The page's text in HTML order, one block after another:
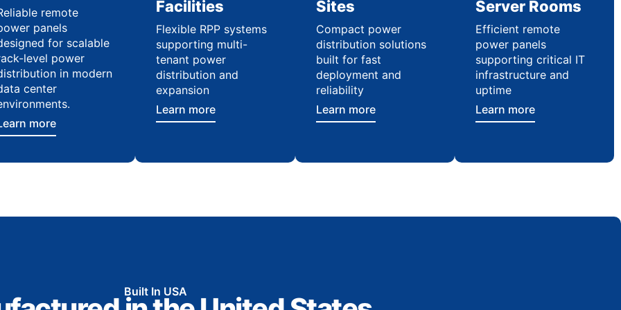
remote
panels
for scalable
level power
in modern
center
more
Facilities
Flexible RPP systems
supporting multi-
tenant power
distribution and
expansion
Learn more
Sites
Compact power
distribution solutions
built for fast
deployment and
reliability
Learn more
Server Rooms
Efficient remote
power panels
supporting critical IT
infrastructure and
uptime
Learn more
Built In USA